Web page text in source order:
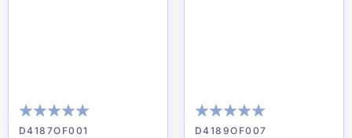
100
% of100
D4187OF001 100
% of100
D4189OF007